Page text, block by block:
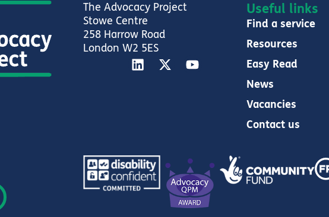
The Advocacy Project
Stowe Centre
258 Harrow Road
London W2 5ES
Useful links
Find a service
Resources
Easy Read
News
Vacancies
Contact us